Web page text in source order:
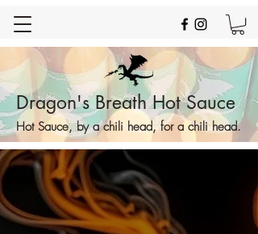
Dragon's Breath Hot Sauce
Hot Sauce, by a chili head, for a chili head.